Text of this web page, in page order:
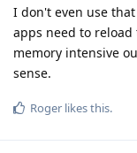
I don't even use
apps need to
memory intensive
sense.
Roger likes this.